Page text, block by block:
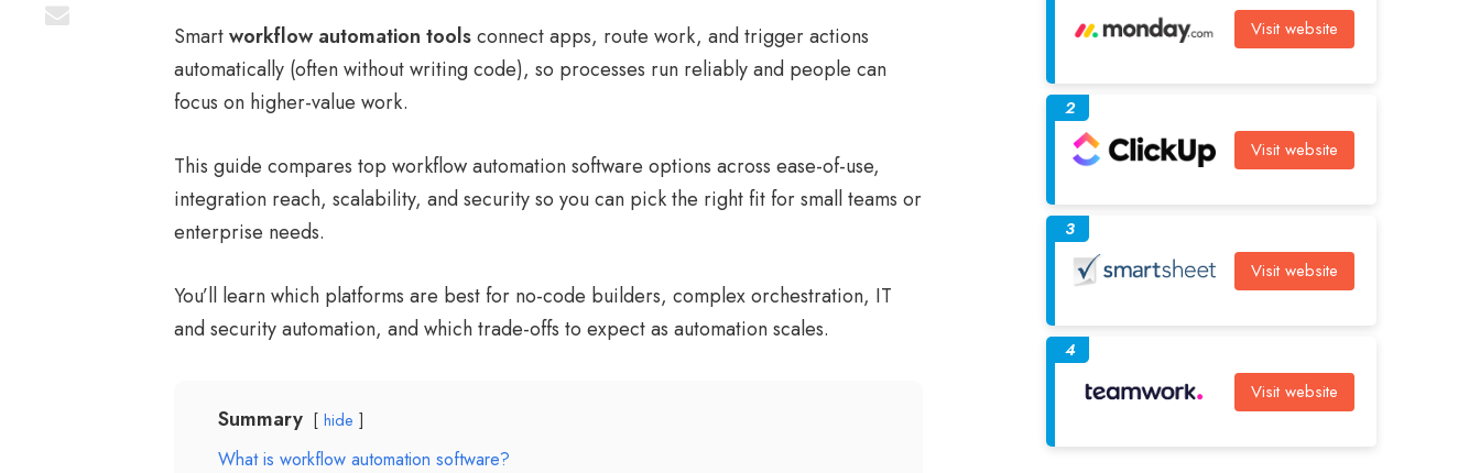
Smartworkflow automation toolsconnect apps, route work, and trigger actions
automatically (often without writing code), so processes run reliably and people can
focus on higher-value work.
This guide compares top workflow automation software options across ease-of-use,
integration reach, scalability, and security so you can pick the right fit for small teams or
enterprise needs.
You’ll learn which platforms are best for no-code builders, complex orchestration, IT
and security automation, and which trade-offs to expect as automation scales.
Summary hide
What is workflow automation software?
Visit website
Visit website
2
Visit website
3
Visit website
4